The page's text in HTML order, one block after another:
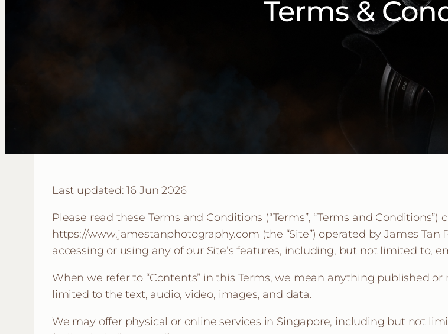
Terms &
Last updated: 16 Jun 2026
Please read these Terms and Conditions (“Terms”, “Terms and
https://www.jamestanphotography.com (the “Site”) operated by James Tan
accessing or using any of our Site’s features, including, but not limited to,
When we refer to “Contents” in this Terms, we mean anything published
limited to the text, audio, video, images, and data.
We may offer physical or online services in Singapore, including but not